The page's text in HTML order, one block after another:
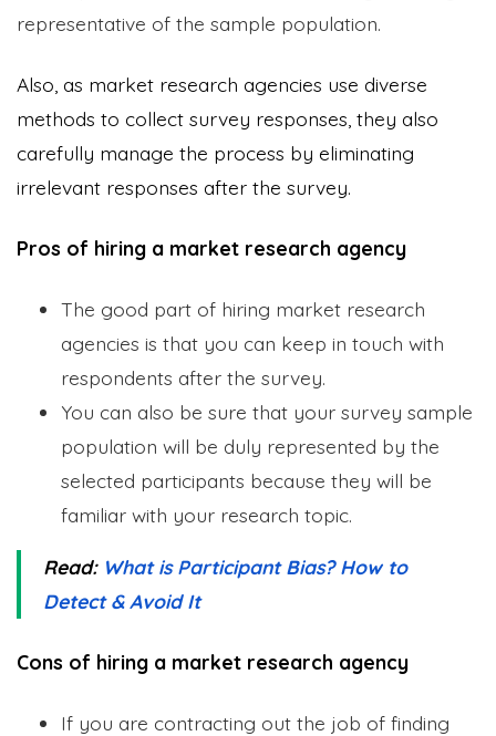
representative of the sample population.
Also, as market research agencies use diverse
methods to collect survey responses, they also
carefully manage the process by eliminating
irrelevant responses after the survey.
Pros of hiring a market research agency
The good part of hiring market research
agencies is that you can keep in touch with
respondents after the survey.
You can also be sure that your survey sample
population will be duly represented by the
selected participants because they will be
familiar with your research topic.
Read:What is Participant Bias? How to
Detect & Avoid It
Cons of hiring a market research agency
If you are contracting out the job of finding